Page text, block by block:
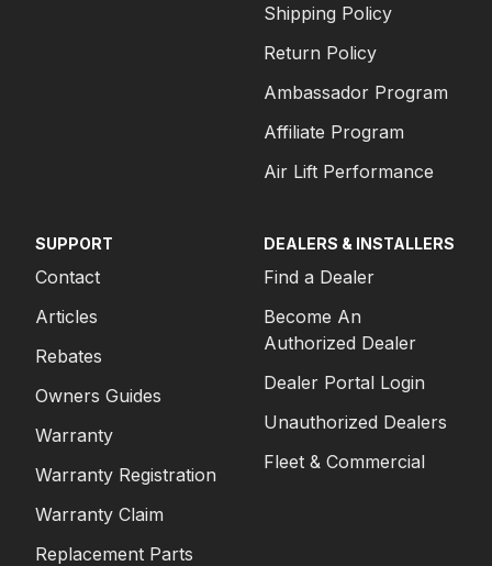
Shipping Policy
Return Policy
Ambassador Program
Affiliate Program
Air Lift Performance
SUPPORT
Contact
Articles
Rebates
Owners Guides
Warranty
Warranty Registration
Warranty Claim
Replacement Parts
DEALERS & INSTALLERS
Find a Dealer
Become An
Authorized Dealer
Dealer Portal Login
Unauthorized Dealers
Fleet & Commercial